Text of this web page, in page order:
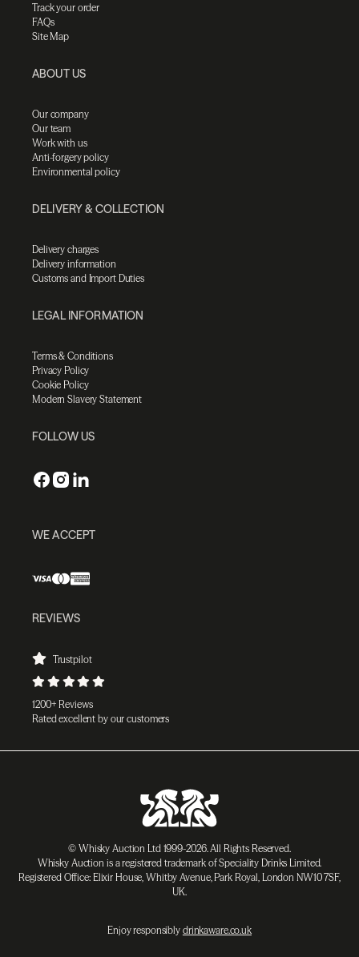
Track your order
FAQs
Site Map
ABOUT US
Our company
Our team
Work with us
Anti-forgery policy
Environmental policy
DELIVERY & COLLECTION
Delivery charges
Delivery information
Customs and Import Duties
LEGAL INFORMATION
Terms & Conditions
Privacy Policy
Cookie Policy
Modern Slavery Statement
FOLLOW US
WE ACCEPT
REVIEWS
Trustpilot
1200+ Reviews
Rated excellent by our customers
© Whisky Auction Ltd 1999-2026. All Rights Reserved.
Whisky Auction is a registered trademark of Speciality Drinks Limited.
Registered Office: Elixir House, Whitby Avenue, Park Royal, London NW10 7SF,
UK.
Enjoy responsibly drinkaware.co.uk